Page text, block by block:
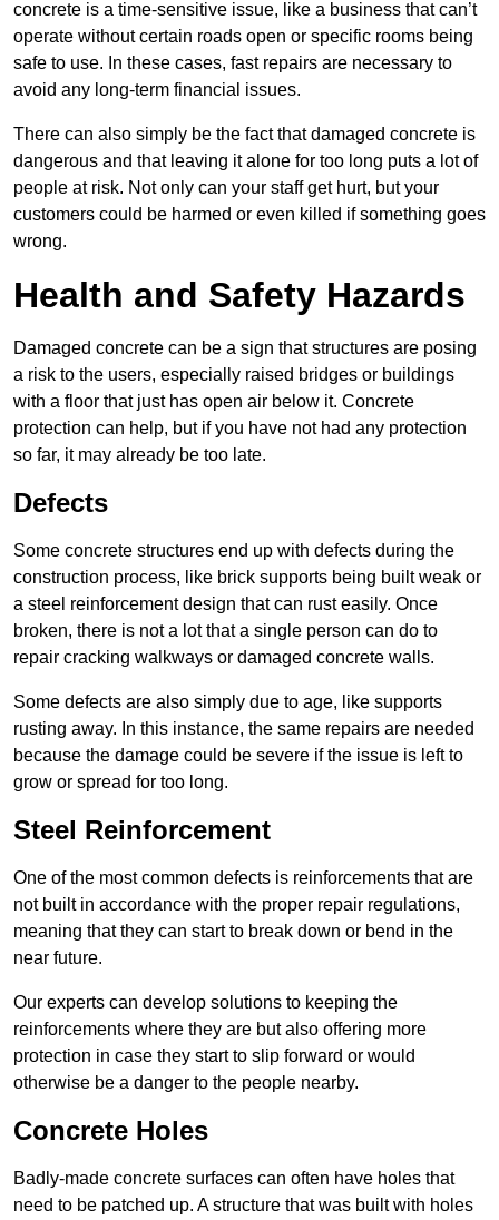
concrete is a time-sensitive issue, like a business that can’t
operate without certain roads open or specific rooms being
safe to use. In these cases, fast repairs are necessary to
avoid any long-term financial issues.
There can also simply be the fact that damaged concrete is
dangerous and that leaving it alone for too long puts a lot of
people at risk. Not only can your staff get hurt, but your
customers could be harmed or even killed if something goes
wrong.
Health and Safety Hazards
Damaged concrete can be a sign that structures are posing
a risk to the users, especially raised bridges or buildings
with a floor that just has open air below it. Concrete
protection can help, but if you have not had any protection
so far, it may already be too late.
Defects
Some concrete structures end up with defects during the
construction process, like brick supports being built weak or
a steel reinforcement design that can rust easily. Once
broken, there is not a lot that a single person can do to
repair cracking walkways or damaged concrete walls.
Some defects are also simply due to age, like supports
rusting away. In this instance, the same repairs are needed
because the damage could be severe if the issue is left to
grow or spread for too long.
Steel Reinforcement
One of the most common defects is reinforcements that are
not built in accordance with the proper repair regulations,
meaning that they can start to break down or bend in the
near future.
Our experts can develop solutions to keeping the
reinforcements where they are but also offering more
protection in case they start to slip forward or would
otherwise be a danger to the people nearby.
Concrete Holes
Badly-made concrete surfaces can often have holes that
need to be patched up. A structure that was built with holes